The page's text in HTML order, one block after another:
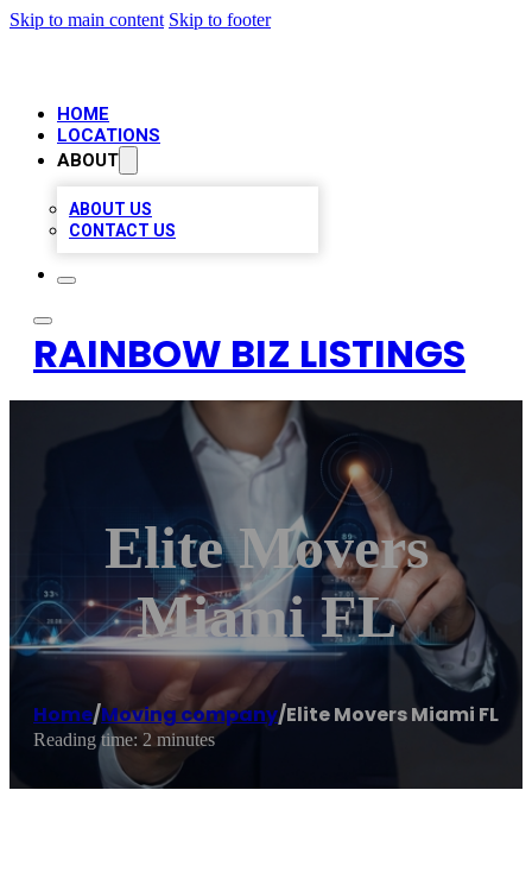
Skip to main content Skip to footer
HOME
LOCATIONS
ABOUT
ABOUT US
CONTACT US
RAINBOW BIZ LISTINGS
Elite Movers
Miami FL
Home/Moving company/Elite Movers Miami FL
Reading time: 2 minutes